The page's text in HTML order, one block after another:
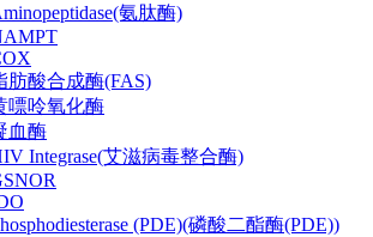
氨肽酶)
肪酸合成酶(FAS)
嘌呤氧化酶
血酶
Integrase(艾滋病毒整合酶)
(PDE)(磷酸二酯酶(PDE))